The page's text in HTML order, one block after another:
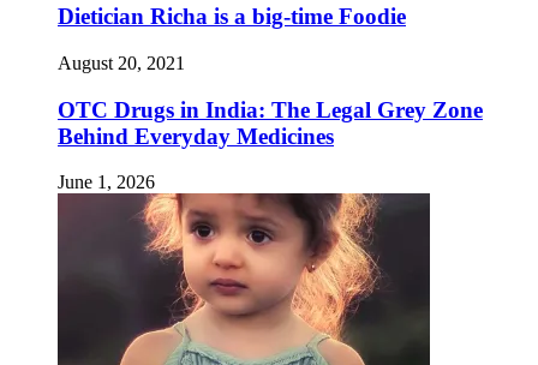
Dietician Richa is a big-time Foodie
August 20, 2021
OTC Drugs in India: The Legal Grey Zone
Behind Everyday Medicines
June 1, 2026